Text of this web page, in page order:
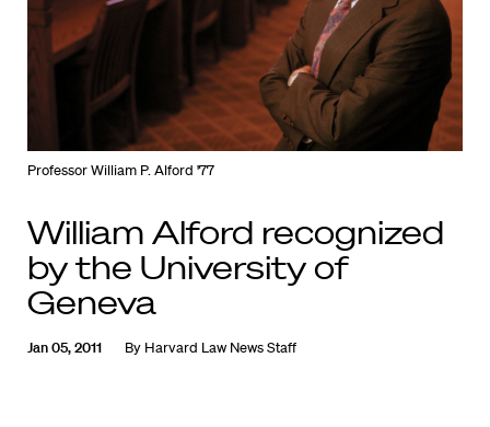
Professor William P. Alford '77
William Alford recognized
by the University of
Geneva
Jan 05, 2011 By Harvard Law News Staff